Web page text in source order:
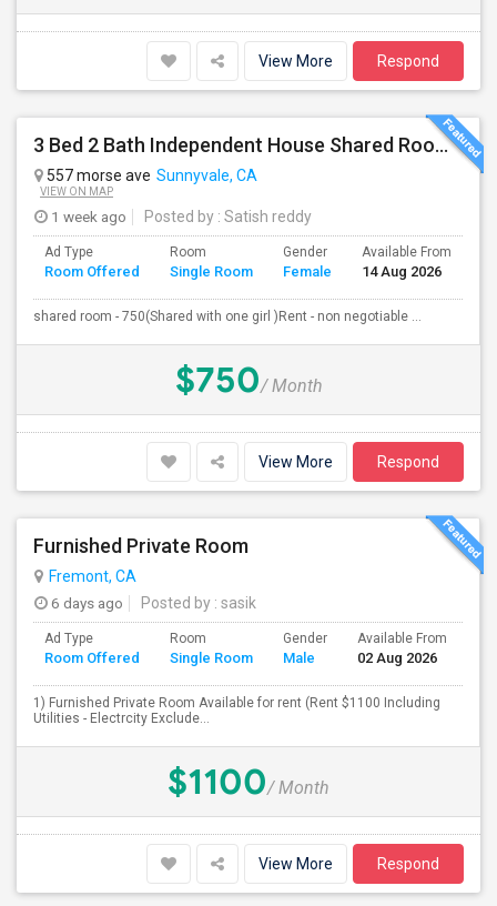
View More Respond
3 Bed 2 Bath Independent House Shared Room With Another Female (Females Only)
557 morse ave Sunnyvale, CA
VIEW ON MAP
1 week ago Posted by : Satish reddy
Ad Type
Room Offered
Room
Single Room
Gender
Female
Available From
14 Aug 2026
shared room - 750(Shared with one girl )Rent - non negotiable ...
$750/ Month
View More Respond
Furnished Private Room
Fremont, CA
6 days ago
Posted by : sasik
Ad Type
Room Offered
Room
Single Room
Gender
Male
Available From
02 Aug 2026
1) Furnished Private Room Available for rent (Rent $1100 Including
Utilities - Electrcity Exclude...
$1100/ Month
View More Respond